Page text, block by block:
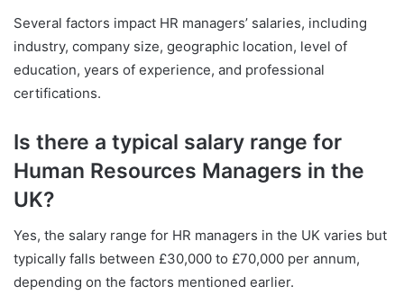
Several factors impact HR managers’ salaries, including
industry, company size, geographic location, level of
education, years of experience, and professional
certifications.
Is there a typical salary range for
Human Resources Managers in the
UK?
Yes, the salary range for HR managers in the UK varies but
typically falls between £30,000 to £70,000 per annum,
depending on the factors mentioned earlier.